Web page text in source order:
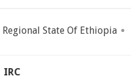
Regional State Of Ethiopia
IRC